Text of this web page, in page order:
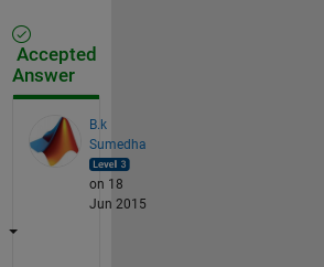
Accepted
Answer
B.k
Sumedha
on 18
Jun 2015